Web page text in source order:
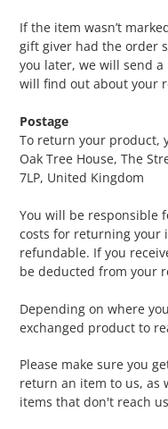
If the item wasn’t
gift giver had the order
you later, we will send
will find out about your
Postage
To return your product,
Oak Tree House, The
7LP, United Kingdom
You will be responsible
costs for returning your
refundable. If you
be deducted from your
Depending on where
exchanged product to
Please make sure you
return an item to us, as
items that don't reach